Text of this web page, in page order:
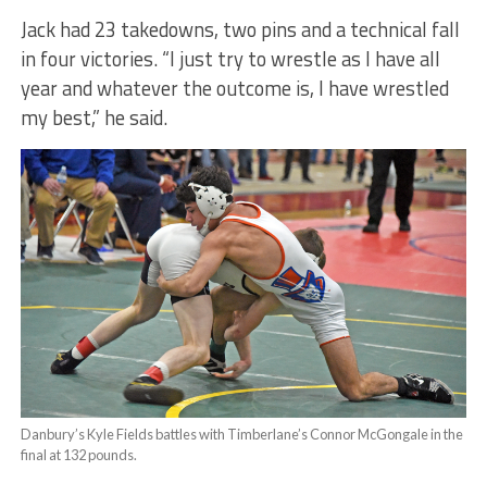
Jack had 23 takedowns, two pins and a technical fall
in four victories. “I just try to wrestle as I have all
year and whatever the outcome is, I have wrestled
my best,” he said.
Danbury’s Kyle Fields battles with Timberlane’s Connor McGongale in the
final at 132 pounds.